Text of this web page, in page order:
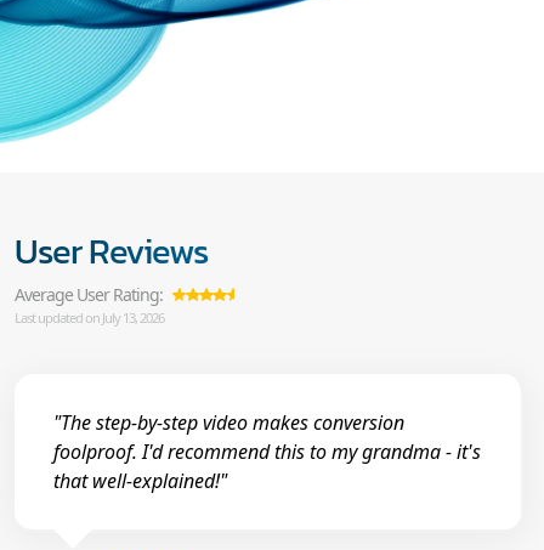
User Reviews
Average User Rating:
Last updated on July 13, 2026
"The step-by-step video makes conversion
foolproof. I'd recommend this to my grandma - it's
that well-explained!"